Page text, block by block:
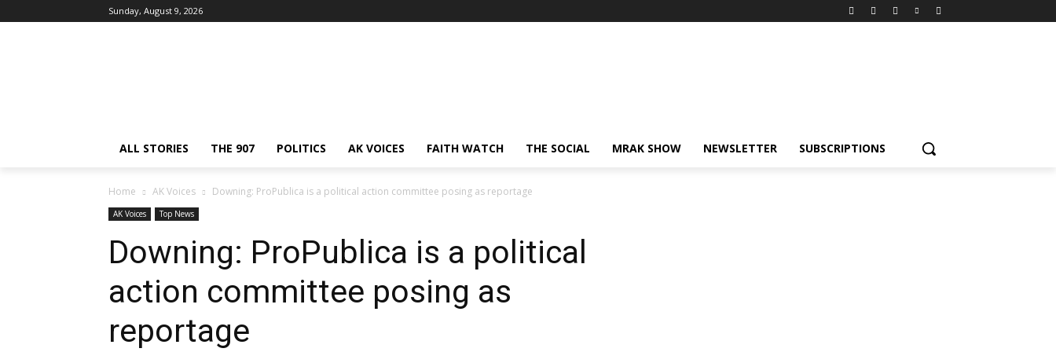
Sunday, August 9, 2026
ALL STORIES THE 907 POLITICS AK VOICES FAITH WATCH THE SOCIAL MRAK SHOW NEWSLETTER SUBSCRIPTIONS
Home AK Voices Downing: ProPublica is a political action committee posing as reportage
AK Voices Top News
Downing: ProPublica is a political
action committee posing as
reportage